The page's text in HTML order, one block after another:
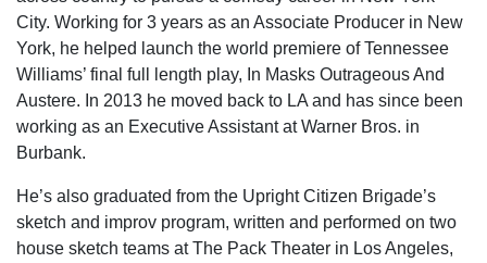
City. Working for 3 years as an Associate Producer in New
York, he helped launch the world premiere of Tennessee
Williams’ final full length play, In Masks Outrageous And
Austere. In 2013 he moved back to LA and has since been
working as an Executive Assistant at Warner Bros. in
Burbank.
He’s also graduated from the Upright Citizen Brigade’s
sketch and improv program, written and performed on two
house sketch teams at The Pack Theater in Los Angeles,